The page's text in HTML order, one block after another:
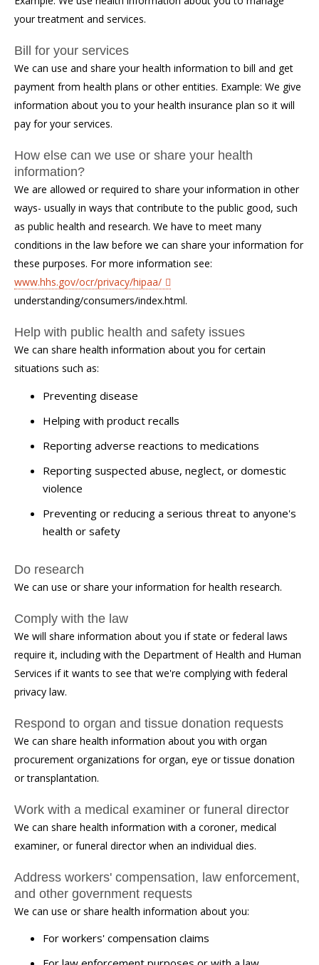
your treatment and services.
Bill for your services
We can use and share your health information to bill and get
payment from health plans or other entities. Example: We give
information about you to your health insurance plan so it will
pay for your services.
How else can we use or share your health
information?
We are allowed or required to share your information in other
ways- usually in ways that contribute to the public good, such
as public health and research. We have to meet many
conditions in the law before we can share your information for
these purposes. For more information see:
www.hhs.gov/ocr/privacy/hipaa/
understanding/consumers/index.html.
Help with public health and safety issues
We can share health information about you for certain
situations such as:
Preventing disease
Helping with product recalls
Reporting adverse reactions to medications
Reporting suspected abuse, neglect, or domestic
violence
Preventing or reducing a serious threat to anyone's
health or safety
Do research
We can use or share your information for health research.
Comply with the law
We will share information about you if state or federal laws
require it, including with the Department of Health and Human
Services if it wants to see that we're complying with federal
privacy law.
Respond to organ and tissue donation requests
We can share health information about you with organ
procurement organizations for organ, eye or tissue donation
or transplantation.
Work with a medical examiner or funeral director
We can share health information with a coroner, medical
examiner, or funeral director when an individual dies.
Address workers' compensation, law enforcement,
and other government requests
We can use or share health information about you:
For workers' compensation claims